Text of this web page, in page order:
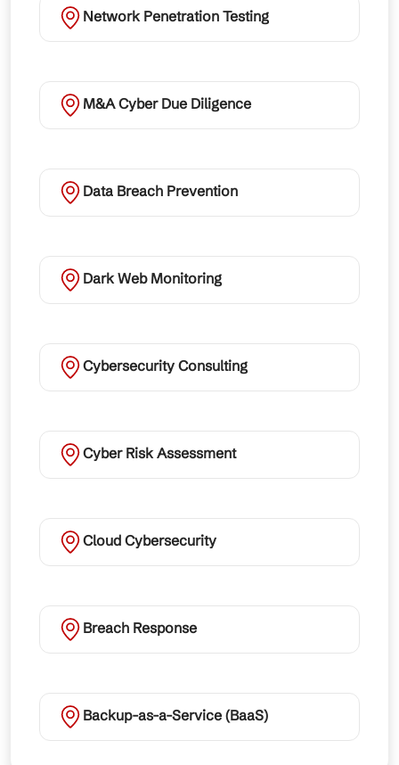
Network Penetration Testing
M&A Cyber Due Diligence
Data Breach Prevention
Dark Web Monitoring
Cybersecurity Consulting
Cyber Risk Assessment
Cloud Cybersecurity
Breach Response
Backup-as-a-Service (BaaS)